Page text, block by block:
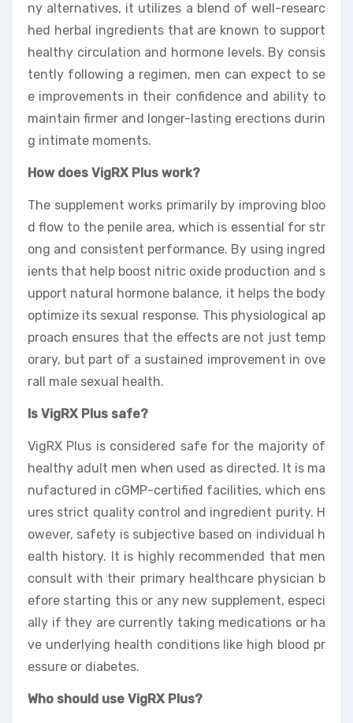
ny alternatives, it utilizes a blend of well-researc
hed herbal ingredients that are known to support
healthy circulation and hormone levels. By consis
tently following a regimen, men can expect to se
e improvements in their confidence and ability to
maintain firmer and longer-lasting erections durin
g intimate moments.
How does VigRX Plus work?
The supplement works primarily by improving bloo
d flow to the penile area, which is essential for str
ong and consistent performance. By using ingred
ients that help boost nitric oxide production and s
upport natural hormone balance, it helps the body
optimize its sexual response. This physiological ap
proach ensures that the effects are not just temp
orary, but part of a sustained improvement in ove
rall male sexual health.
Is VigRX Plus safe?
VigRX Plus is considered safe for the majority of
healthy adult men when used as directed. It is ma
nufactured in cGMP-certified facilities, which ens
ures strict quality control and ingredient purity. H
owever, safety is subjective based on individual h
ealth history. It is highly recommended that men
consult with their primary healthcare physician b
efore starting this or any new supplement, especi
ally if they are currently taking medications or ha
ve underlying health conditions like high blood pr
essure or diabetes.
Who should use VigRX Plus?